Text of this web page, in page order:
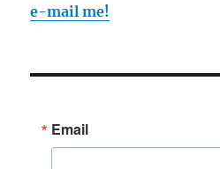
e-mail me!
Email